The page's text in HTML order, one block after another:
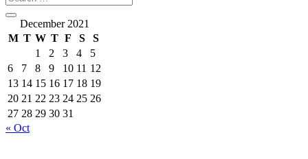
December 2021
M T W T F S
S
1
2 3 4
5
6
7 8 9 10 11 12
13 14 15 16 17 18 19
20 21 22 23 24 25 26
27 28 29 30 31
« Oct